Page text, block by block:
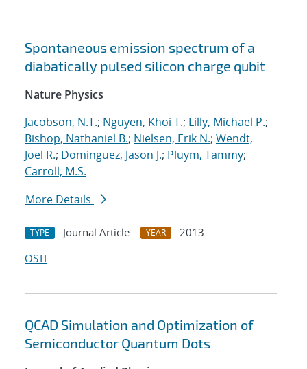
Spontaneous emission spectrum of a
diabatically pulsed silicon charge qubit
Nature Physics
Jacobson, N.T.; Nguyen, Khoi T.; Lilly, Michael P.;
Bishop, Nathaniel B.; Nielsen, Erik N.; Wendt,
Joel R.; Dominguez, Jason J.; Pluym, Tammy;
Carroll, M.S.
More Details
TYPE Journal Article YEAR
2013
OSTI
QCAD Simulation and Optimization of
Semiconductor Quantum Dots